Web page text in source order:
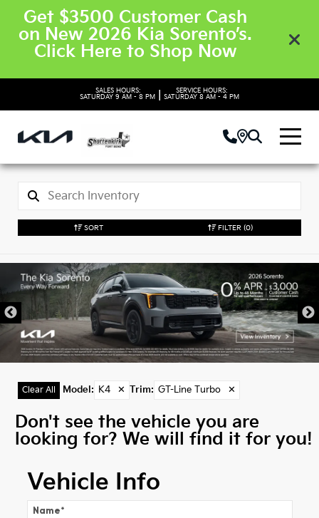
Get $3500 Customer Cash
on New 2026 Kia Sorento’s.
Click Here to Shop Now
SALES HOURS:
SATURDAY 9 AM - 8 PM
SERVICE HOURS:
SATURDAY 8 AM - 4 PM
SORT FILTER (0)
Clear All Model : K4 ✕ Trim: GT-Line Turbo ✕
Don't see the vehicle you are
looking for? We will find it for you!
Vehicle Info
Name*